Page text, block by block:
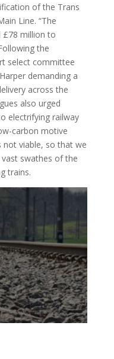
of the Trans
Line. “The
£78 million to
the
select committee
demanding a
across the
also urged
electrifying railway
carbon motive
viable, so that we
swathes of the
trains.